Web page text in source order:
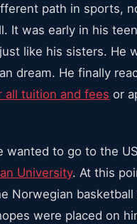
path in sports,
It was early in his
like his sisters. He
dream. He finally
all tuition and fees or
to go to the
University. At this
Norwegian basketball
were placed on